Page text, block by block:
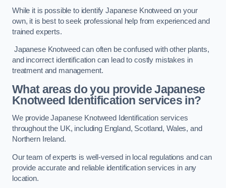
While it is possible to identify Japanese Knotweed on your
own, it is best to seek professional help from experienced and
trained experts.
Japanese Knotweed can often be confused with other plants,
and incorrect identification can lead to costly mistakes in
treatment and management.
What areas do you provide Japanese
Knotweed Identification services in?
We provide Japanese Knotweed Identification services
throughout the UK, including England, Scotland, Wales, and
Northern Ireland.
Our team of experts is well-versed in local regulations and can
provide accurate and reliable identification services in any
location.